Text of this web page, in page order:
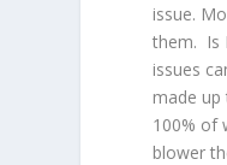
issue.
them. Is
issues
made
100% of
blower